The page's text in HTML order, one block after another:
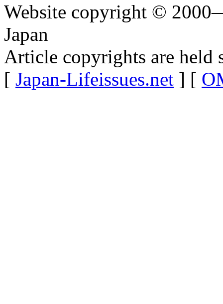
Website copyright ©
Japan
Article copyrights are held
[ Japan-Lifeissues.net ] [